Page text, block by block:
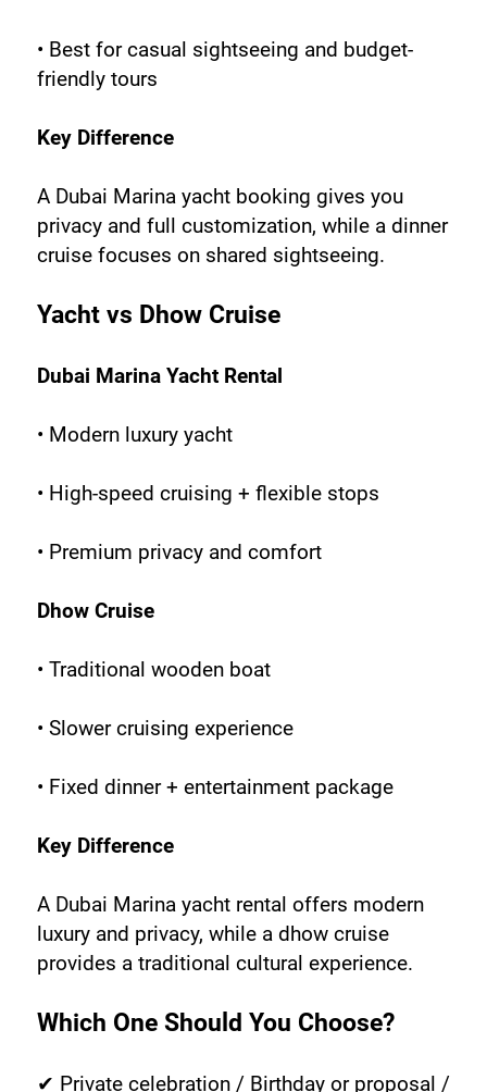
• Best for casual sightseeing and budget-
friendly tours
Key Difference
A Dubai Marina yacht booking gives you
privacy and full customization, while a dinner
cruise focuses on shared sightseeing.
Yacht vs Dhow Cruise
Dubai Marina Yacht Rental
• Modern luxury yacht
• High-speed cruising + flexible stops
• Premium privacy and comfort
Dhow Cruise
• Traditional wooden boat
• Slower cruising experience
• Fixed dinner + entertainment package
Key Difference
A Dubai Marina yacht rental offers modern
luxury and privacy, while a dhow cruise
provides a traditional cultural experience.
Which One Should You Choose?
✔ Private celebration / Birthday or proposal /